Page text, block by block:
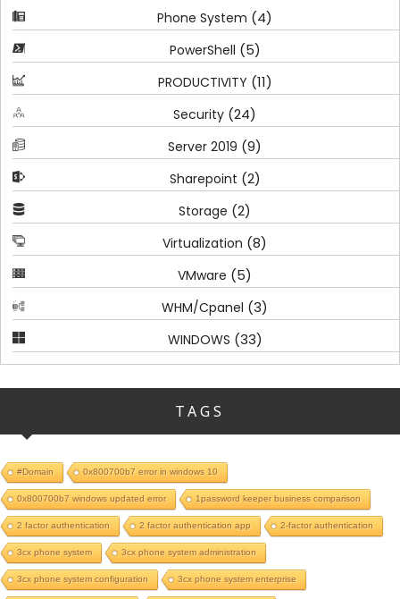
Phone System (4)
PowerShell (5)
PRODUCTIVITY (11)
Security (24)
Server 2019 (9)
Sharepoint (2)
Storage (2)
Virtualization (8)
VMware (5)
WHM/Cpanel (3)
WINDOWS (33)
TAGS
#Domain 0x800700b7 error in windows 10
0x800700b7 windows updated error 1password keeper business comparison
2 factor authentication 2 factor authentication app 2-factor authentication
3cx phone system 3cx phone system administration
3cx phone system configuration 3cx phone system enterprise